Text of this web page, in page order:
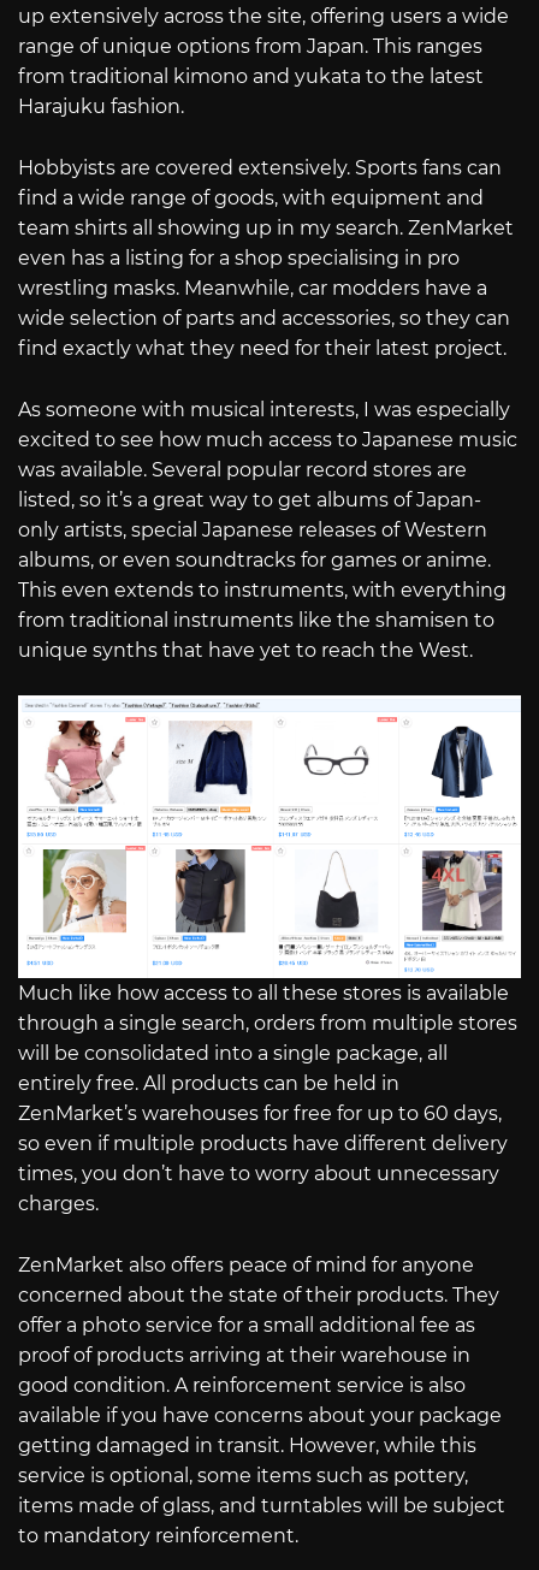
up extensively across the site, offering users a wide
range of unique options from Japan. This ranges
from traditional kimono and yukata to the latest
Harajuku fashion.
Hobbyists are covered extensively. Sports fans can
find a wide range of goods, with equipment and
team shirts all showing up in my search. ZenMarket
even has a listing for a shop specialising in pro
wrestling masks. Meanwhile, car modders have a
wide selection of parts and accessories, so they can
find exactly what they need for their latest project.
As someone with musical interests, I was especially
excited to see how much access to Japanese music
was available. Several popular record stores are
listed, so it’s a great way to get albums of Japan-
only artists, special Japanese releases of Western
albums, or even soundtracks for games or anime.
This even extends to instruments, with everything
from traditional instruments like the shamisen to
unique synths that have yet to reach the West.
Much like how access to all these stores is available
through a single search, orders from multiple stores
will be consolidated into a single package, all
entirely free. All products can be held in
ZenMarket’s warehouses for free for up to 60 days,
so even if multiple products have different delivery
times, you don’t have to worry about unnecessary
charges.
ZenMarket also offers peace of mind for anyone
concerned about the state of their products. They
offer a photo service for a small additional fee as
proof of products arriving at their warehouse in
good condition. A reinforcement service is also
available if you have concerns about your package
getting damaged in transit. However, while this
service is optional, some items such as pottery,
items made of glass, and turntables will be subject
to mandatory reinforcement.